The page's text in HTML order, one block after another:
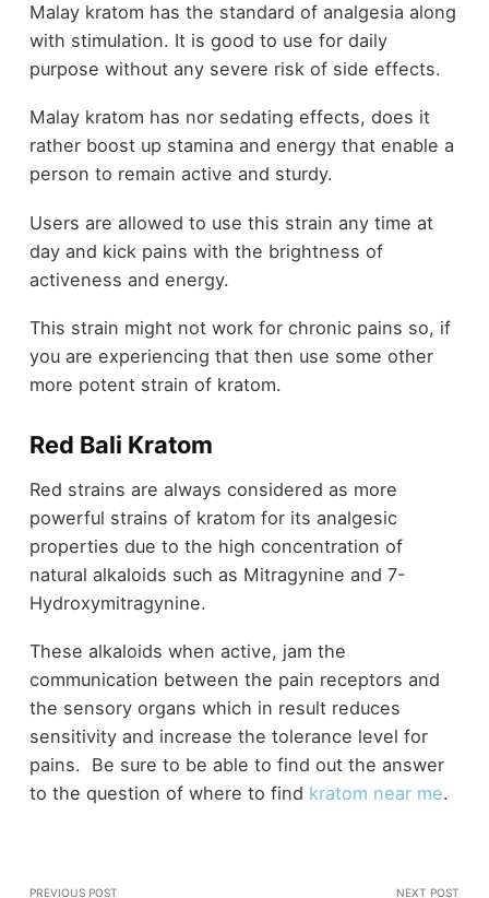
Malay kratom has the standard of analgesia along
with stimulation. It is good to use for daily
purpose without any severe risk of side effects.
Malay kratom has nor sedating effects, does it
rather boost up stamina and energy that enable a
person to remain active and sturdy.
Users are allowed to use this strain any time at
day and kick pains with the brightness of
activeness and energy.
This strain might not work for chronic pains so, if
you are experiencing that then use some other
more potent strain of kratom.
Red Bali Kratom
Red strains are always considered as more
powerful strains of kratom for its analgesic
properties due to the high concentration of
natural alkaloids such as Mitragynine and 7-
Hydroxymitragynine.
These alkaloids when active, jam the
communication between the pain receptors and
the sensory organs which in result reduces
sensitivity and increase the tolerance level for
pains. Be sure to be able to find out the answer
to the question of where to find kratom near me.
PREVIOUS POST NEXT POST